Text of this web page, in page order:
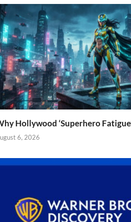
Hollywood ‘Superhero
6, 2026